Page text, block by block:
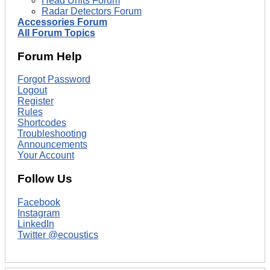
Radar Detectors Forum
Accessories Forum
All Forum Topics
Forum Help
Forgot Password
Logout
Register
Rules
Shortcodes
Troubleshooting
Announcements
Your Account
Follow Us
Facebook
Instagram
LinkedIn
Twitter @ecoustics